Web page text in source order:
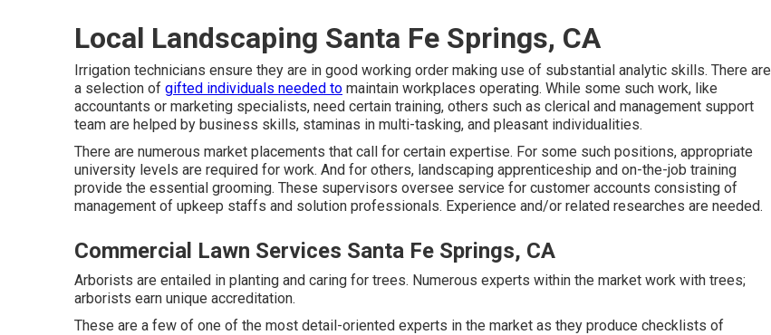
Local Landscaping Santa Fe Springs, CA
Irrigation technicians ensure they are in good working order making use of substantial analytic skills. There are
a selection of gifted individuals needed to maintain workplaces operating. While some such work, like
accountants or marketing specialists, need certain training, others such as clerical and management support
team are helped by business skills, staminas in multi-tasking, and pleasant individualities.
There are numerous market placements that call for certain expertise. For some such positions, appropriate
university levels are required for work. And for others, landscaping apprenticeship and on-the-job training
provide the essential grooming. These supervisors oversee service for customer accounts consisting of
management of upkeep staffs and solution professionals. Experience and/or related researches are needed.
Commercial Lawn Services Santa Fe Springs, CA
Arborists are entailed in planting and caring for trees. Numerous experts within the market work with trees;
arborists earn unique accreditation.
These are a few of one of the most detail-oriented experts in the market as they produce checklists of